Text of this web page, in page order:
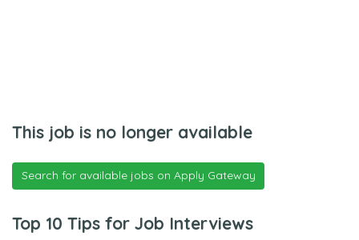
This job is no longer available
Search for available jobs on Apply Gateway
Top 10 Tips for Job Interviews